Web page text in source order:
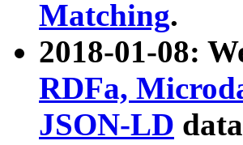
Matching.
2018-01-08:
RDFa,
JSON-LD